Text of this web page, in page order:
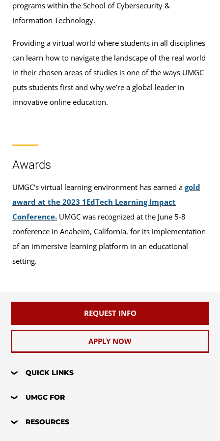
programs within the School of Cybersecurity &
Information Technology.
Providing a virtual world where students in all disciplines
can learn how to navigate the landscape of the real world
in their chosen areas of studies is one of the ways UMGC
puts students first and why we’re a global leader in
innovative online education.
Awards
UMGC's virtual learning environment has earned a gold
award at the 2023 1EdTech Learning Impact
Conference. UMGC was recognized at the June 5-8
conference in Anaheim, California, for its implementation
of an immersive learning platform in an educational
setting.
REQUEST INFO
APPLY NOW
QUICK LINKS
UMGC FOR
RESOURCES